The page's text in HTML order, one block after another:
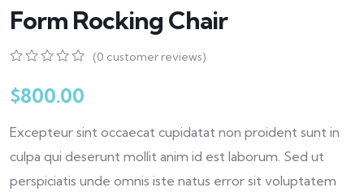
Form Rocking Chair
out
of
on
ratings
(0 customer reviews)
$800.00
Excepteur sint occaecat cupidatat non proident sunt in
culpa qui deserunt mollit anim id est laborum. Sed ut
perspiciatis unde omnis iste natus error sit voluptatem